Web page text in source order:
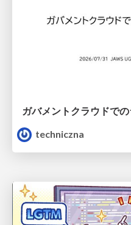
ガバメントクラウドで
techniczna